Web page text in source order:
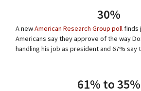
30%
A newAmerican Research Group pollfinds
Americans say they approve of the way
handling his job as president and 67% say
61% to 35%